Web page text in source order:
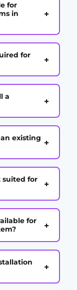
for
in
+
for
+
a
+
existing +
suited for
+
for
+
+